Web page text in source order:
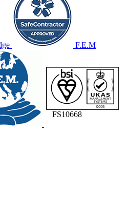
F.E.M
FS10668